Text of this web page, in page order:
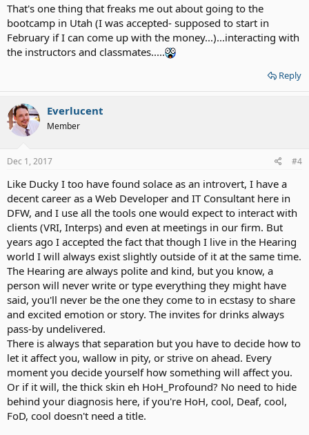
That's one thing that freaks me out about going to the
bootcamp in Utah (I was accepted- supposed to start in
February if I can come up with the money...)...interacting with
the instructors and classmates.....
Reply
Everlucent
Member
Dec 1, 2017 #4
Like Ducky I too have found solace as an introvert, I have a
decent career as a Web Developer and IT Consultant here in
DFW, and I use all the tools one would expect to interact with
clients (VRI, Interps) and even at meetings in our firm. But
years ago I accepted the fact that though I live in the Hearing
world I will always exist slightly outside of it at the same time.
The Hearing are always polite and kind, but you know, a
person will never write or type everything they might have
said, you'll never be the one they come to in ecstasy to share
and excited emotion or story. The invites for drinks always
pass-by undelivered.
There is always that separation but you have to decide how to
let it affect you, wallow in pity, or strive on ahead. Every
moment you decide yourself how something will affect you.
Or if it will, the thick skin eh HoH_Profound? No need to hide
behind your diagnosis here, if you're HoH, cool, Deaf, cool,
FoD, cool doesn't need a title.